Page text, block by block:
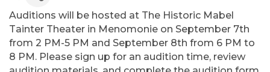
Auditions will be hosted at The Historic Mabel
Tainter Theater in Menomonie on September 7th
from 2 PM-5 PM and September 8th from 6 PM to
8 PM. Please sign up for an audition time, review